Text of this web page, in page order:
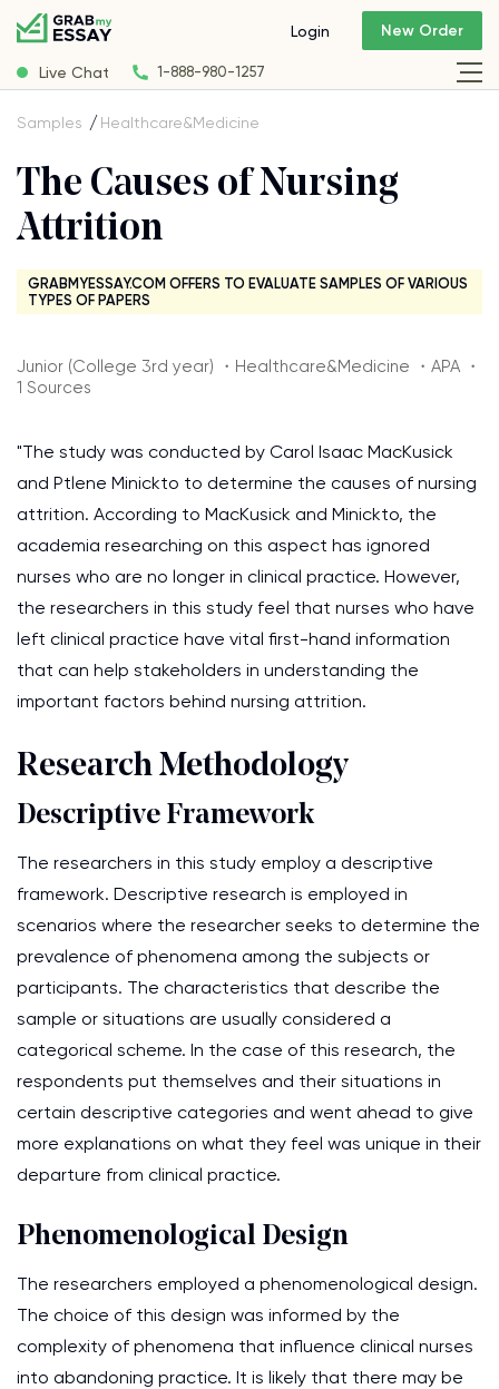
Live Chat 1-888-980-1257
Login New Order
Samples Healthcare&Medicine
The Causes of Nursing
Attrition
GRABMYESSAY.COM OFFERS TO EVALUATE SAMPLES OF VARIOUS
TYPES OF PAPERS
Junior (College 3rd year) ・Healthcare&Medicine ・APA ・
1 Sources
"The study was conducted by Carol Isaac MacKusick
and Ptlene Minickto to determine the causes of nursing
attrition. According to MacKusick and Minickto, the
academia researching on this aspect has ignored
nurses who are no longer in clinical practice. However,
the researchers in this study feel that nurses who have
left clinical practice have vital first-hand information
that can help stakeholders in understanding the
important factors behind nursing attrition.
Research Methodology
Descriptive Framework
The researchers in this study employ a descriptive
framework. Descriptive research is employed in
scenarios where the researcher seeks to determine the
prevalence of phenomena among the subjects or
participants. The characteristics that describe the
sample or situations are usually considered a
categorical scheme. In the case of this research, the
respondents put themselves and their situations in
certain descriptive categories and went ahead to give
more explanations on what they feel was unique in their
departure from clinical practice.
Phenomenological Design
The researchers employed a phenomenological design.
The choice of this design was informed by the
complexity of phenomena that influence clinical nurses
into abandoning practice. It is likely that there may be